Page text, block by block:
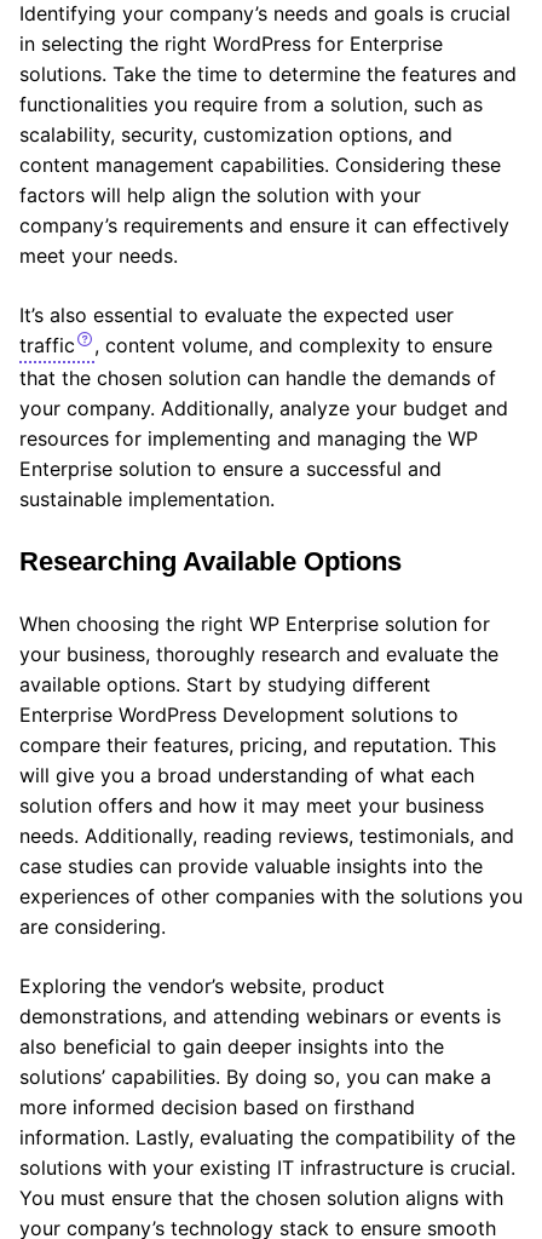
Identifying your company’s needs and goals is crucial
in selecting the right WordPress for Enterprise
solutions. Take the time to determine the features and
functionalities you require from a solution, such as
scalability, security, customization options, and
content management capabilities. Considering these
factors will help align the solution with your
company’s requirements and ensure it can effectively
meet your needs.
It’s also essential to evaluate the expected user
traffic
, content volume, and complexity to ensure
that the chosen solution can handle the demands of
your company. Additionally, analyze your budget and
resources for implementing and managing the WP
Enterprise solution to ensure a successful and
sustainable implementation.
Researching Available Options
When choosing the right WP Enterprise solution for
your business, thoroughly research and evaluate the
available options. Start by studying different
Enterprise WordPress Development solutions to
compare their features, pricing, and reputation. This
will give you a broad understanding of what each
solution offers and how it may meet your business
needs. Additionally, reading reviews, testimonials, and
case studies can provide valuable insights into the
experiences of other companies with the solutions you
are considering.
Exploring the vendor’s website, product
demonstrations, and attending webinars or events is
also beneficial to gain deeper insights into the
solutions’ capabilities. By doing so, you can make a
more informed decision based on firsthand
information. Lastly, evaluating the compatibility of the
solutions with your existing IT infrastructure is crucial.
You must ensure that the chosen solution aligns with
your company’s technology stack to ensure smooth